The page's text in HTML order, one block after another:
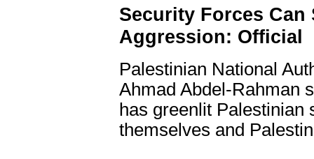
Security Forces
Aggression: Official
Palestinian National
Ahmad Abdel-Rahman
has greenlit Palestinian
themselves and